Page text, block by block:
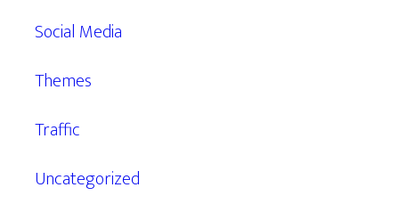
Social Media
Themes
Traffic
Uncategorized